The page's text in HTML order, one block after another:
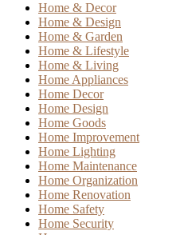
Home & Decor
Home & Design
Home & Garden
Home & Lifestyle
Home & Living
Home Appliances
Home Decor
Home Design
Home Goods
Home Improvement
Home Lighting
Home Maintenance
Home Organization
Home Renovation
Home Safety
Home Security